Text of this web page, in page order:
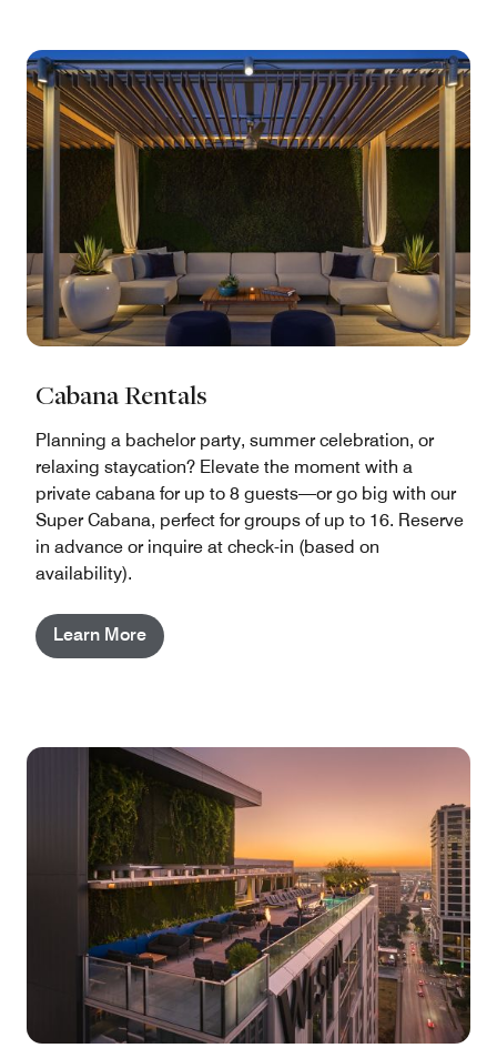
Cabana Rentals
Planning a bachelor party, summer celebration, or
relaxing staycation? Elevate the moment with a
private cabana for up to 8 guests—or go big with our
Super Cabana, perfect for groups of up to 16. Reserve
in advance or inquire at check-in (based on
availability).
Learn More